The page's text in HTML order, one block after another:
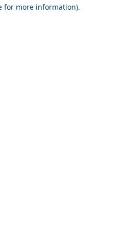
for more information).